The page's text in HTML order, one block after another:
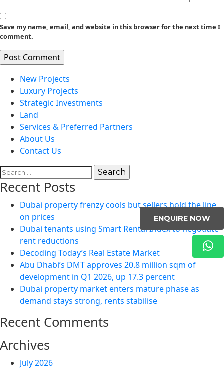
ENQUIRE NOW
Save my name, email, and website in this browser for the next time I
comment.
New Projects
Luxury Projects
Strategic Investments
Land
Services & Preferred Partners
About Us
Contact Us
Search
for:
Recent Posts
Dubai property frenzy cools but sellers hold the line
on prices
Dubai tenants using Smart Rental Index to negotiate
rent reductions
Decoding Today’s Real Estate Market
Abu Dhabi’s DMT approves 20.8 million sqm of
development in Q1 2026, up 17.3 percent
Dubai property market enters mature phase as
demand stays strong, rents stabilise
Recent Comments
Archives
July 2026